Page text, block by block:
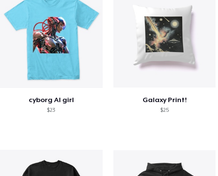
cyborg AI girl
$23
Galaxy Print!
$25